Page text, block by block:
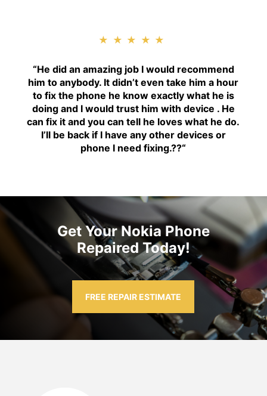
★★★★★
“He did an amazing job I would recommend
him to anybody. It didn’t even take him a hour
to fix the phone he know exactly what he is
doing and I would trust him with device . He
can fix it and you can tell he loves what he do.
I’ll be back if I have any other devices or
phone I need fixing.??“
Get Your Nokia Phone
Repaired Today!
FREE REPAIR ESTIMATE